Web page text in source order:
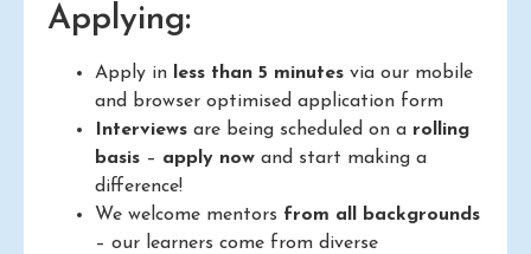
Applying:
Apply in less than 5 minutes via our mobile
and browser optimised application form
Interviews are being scheduled on a rolling
basis – apply now and start making a
difference!
We welcome mentors from all backgrounds
– our learners come from diverse